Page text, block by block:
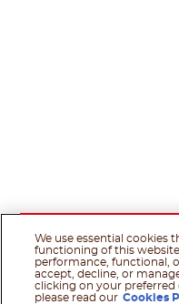
We use essential cookies
functioning of this
performance, functional,
accept, decline, or
clicking on your
please read our Cookies